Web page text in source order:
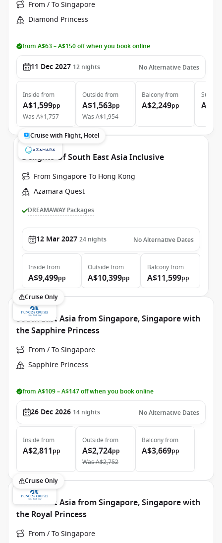
From / To Singapore
Diamond Princess
from A$63 – A$150 off when you book online
11 Dec 2027 12 nights No Alternative Dates
Inside from
A$1,599pp
WasA$1,757
Outside from
A$1,563pp
WasA$1,954
Balconyfrom
A$2,249pp
Suite
Cruise with Flight, Hotel
Delights Of South East Asia Inclusive
From Singapore To Hong Kong
Azamara Quest
DREAMAWAY Packages
12 Mar 2027 24 nights No Alternative Dates
Inside from
A$9,499pp
Outside from
A$10,399pp
Balconyfrom
A$11,599pp
Cruise Only
South East Asia from Singapore, Singapore with
the Sapphire Princess
From / To Singapore
Sapphire Princess
from A$109 – A$147 off when you book online
26 Dec 2026 14 nights No Alternative Dates
Inside from
A$2,811pp
Outside from
A$2,724pp
WasA$2,752
Balconyfrom
A$3,669pp
Cruise Only
South East Asia from Singapore, Singapore with
the Royal Princess
From / To Singapore